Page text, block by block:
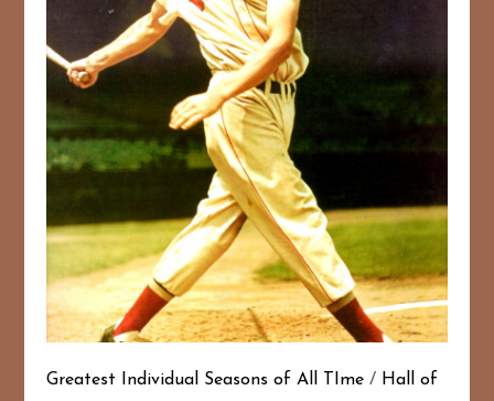
Greatest Individual Seasons of All TIme / Hall of